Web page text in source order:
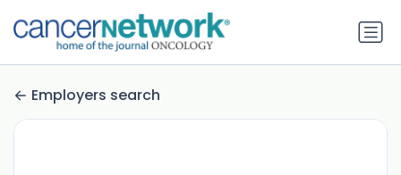
Employers search